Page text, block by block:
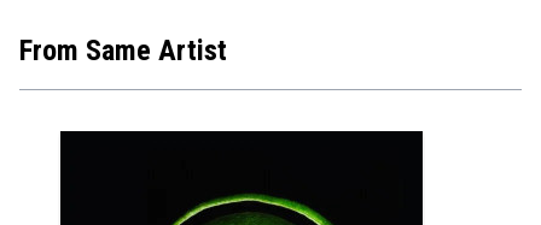
From Same Artist